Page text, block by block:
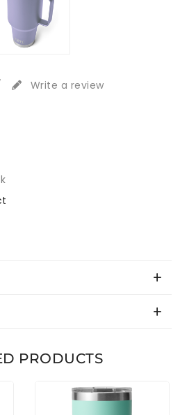
Write a review
PRODUCTS